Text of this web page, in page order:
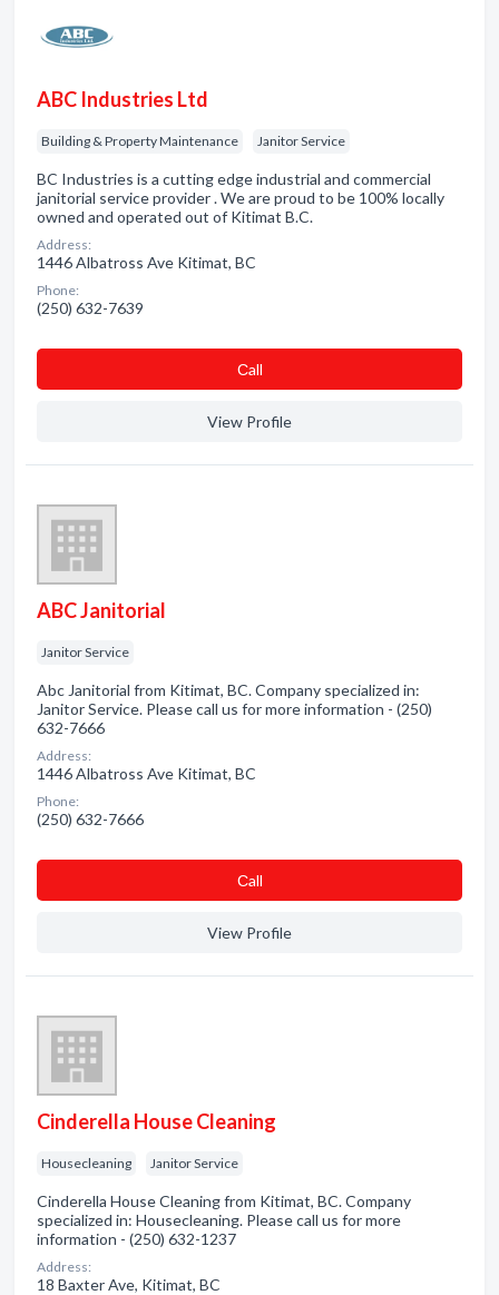
ABC Industries Ltd
Building & Property Maintenance Janitor Service
BC Industries is a cutting edge industrial and commercial
janitorial service provider . We are proud to be 100% locally
owned and operated out of Kitimat B.C.
Address:
1446 Albatross Ave Kitimat, BC
Phone:
(250) 632-7639
Сall
View Profile
ABC Janitorial
Janitor Service
Abc Janitorial from Kitimat, BC. Company specialized in:
Janitor Service. Please call us for more information - (250)
632-7666
Address:
1446 Albatross Ave Kitimat, BC
Phone:
(250) 632-7666
Сall
View Profile
Cinderella House Cleaning
Housecleaning Janitor Service
Cinderella House Cleaning from Kitimat, BC. Company
specialized in: Housecleaning. Please call us for more
information - (250) 632-1237
Address:
18 Baxter Ave, Kitimat, BC